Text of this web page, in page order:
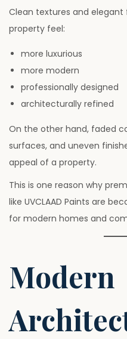
Clean textures and
property feel:
more luxurious
more modern
professionally designed
architecturally refined
On the other hand, faded
surfaces, and uneven
appeal of a property.
This is one reason why
like UVCLAAD Paints are
for modern homes and
Modern